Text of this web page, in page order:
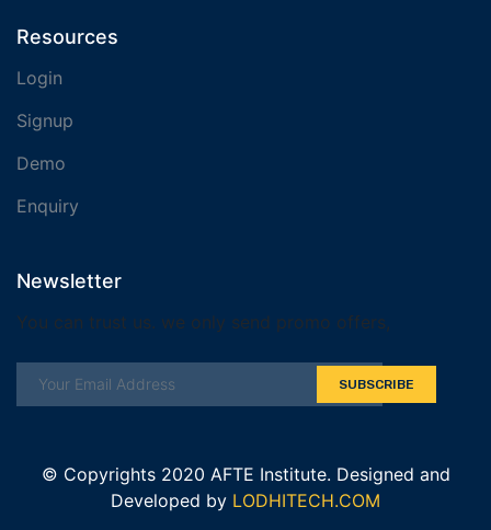
Resources
Login
Signup
Demo
Enquiry
Newsletter
You can trust us. we only send promo offers,
SUBSCRIBE
© Copyrights 2020 AFTE Institute. Designed and
Developed by LODHITECH.COM